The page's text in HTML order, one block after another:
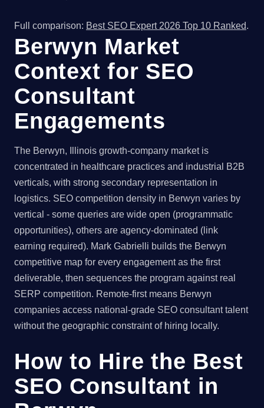
Full comparison: Best SEO Expert 2026 Top 10 Ranked.
Berwyn Market
Context for SEO
Consultant
Engagements
The Berwyn, Illinois growth-company market is
concentrated in healthcare practices and industrial B2B
verticals, with strong secondary representation in
logistics. SEO competition density in Berwyn varies by
vertical - some queries are wide open (programmatic
opportunities), others are agency-dominated (link
earning required). Mark Gabrielli builds the Berwyn
competitive map for every engagement as the first
deliverable, then sequences the program against real
SERP competition. Remote-first means Berwyn
companies access national-grade SEO consultant talent
without the geographic constraint of hiring locally.
How to Hire the Best
SEO Consultant in